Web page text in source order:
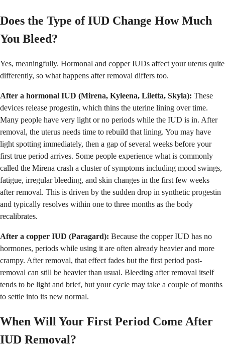
Does the Type of IUD Change How Much
You Bleed?
Yes, meaningfully. Hormonal and copper IUDs affect your uterus quite
differently, so what happens after removal differs too.
After a hormonal IUD (Mirena, Kyleena, Liletta, Skyla): These
devices release progestin, which thins the uterine lining over time.
Many people have very light or no periods while the IUD is in. After
removal, the uterus needs time to rebuild that lining. You may have
light spotting immediately, then a gap of several weeks before your
first true period arrives. Some people experience what is commonly
called the Mirena crash a cluster of symptoms including mood swings,
fatigue, irregular bleeding, and skin changes in the first few weeks
after removal. This is driven by the sudden drop in synthetic progestin
and typically resolves within one to three months as the body
recalibrates.
After a copper IUD (Paragard): Because the copper IUD has no
hormones, periods while using it are often already heavier and more
crampy. After removal, that effect fades but the first period post-
removal can still be heavier than usual. Bleeding after removal itself
tends to be light and brief, but your cycle may take a couple of months
to settle into its new normal.
When Will Your First Period Come After
IUD Removal?